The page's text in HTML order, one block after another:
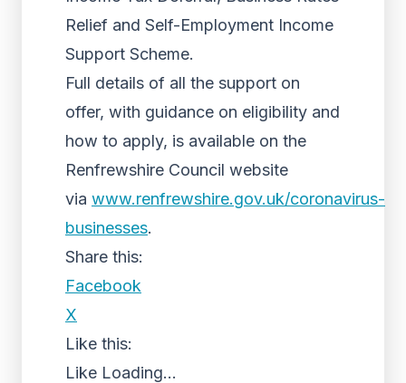
Relief and Self-Employment Income
Support Scheme.
Full details of all the support on
offer, with guidance on eligibility and
how to apply, is available on the
Renfrewshire Council website
via www.renfrewshire.gov.uk/coronavirus-
businesses.
Share this:
Facebook
X
Like this:
Like Loading...